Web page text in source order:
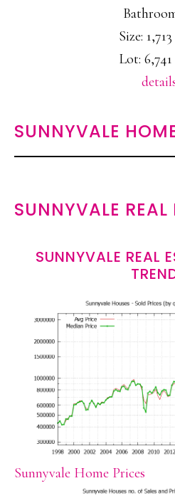
Size:
Lot: 6,741
SUNNYVALE
SUNNYVALE REAL
SUNNYVALE REAL
Sunnyvale Home Prices